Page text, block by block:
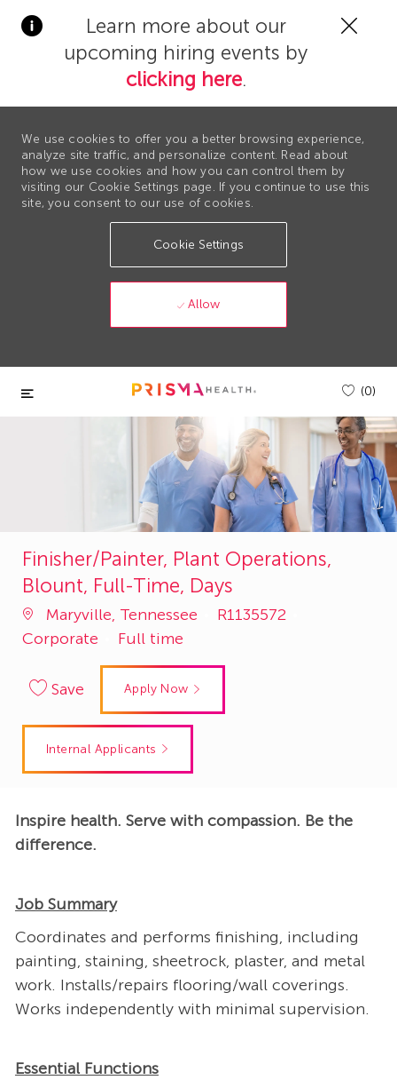
Learn more about our
upcoming hiring events by
clicking here.
We use cookies to offer you a better browsing experience,
analyze site traffic, and personalize content. Read about
how we use cookies and how you can control them by
visiting our Cookie Settings page. If you continue to use this
site, you consent to our use of cookies.
Cookie Settings
Allow
Skip to main content
(0)
Finisher/Painter, Plant Operations,
Blount, Full-Time, Days
Maryville, Tennessee
Job
R1135572
Corporate
Full time
Save Apply Now
Internal Applicants
Inspire health. Serve with compassion. Be the
difference.
Job Summary
Coordinates and performs finishing, including
painting, staining, sheetrock, plaster, and metal
work. Installs/repairs flooring/wall coverings.
Works independently with minimal supervision.
Essential Functions